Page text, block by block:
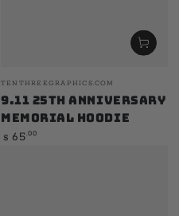
Vendor:
TENTHREEGRAPHICS.COM
9.11 25th Anniversary
Memorial Hoodie
Regular
$ 65.00